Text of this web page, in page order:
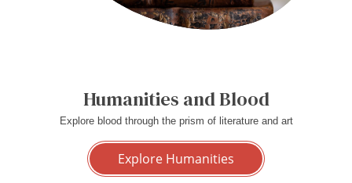
Humanities and Blood
Explore blood through the prism of literature and art
Explore Humanities